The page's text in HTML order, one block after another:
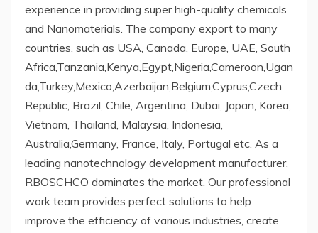
experience in providing super high-quality chemicals
and Nanomaterials. The company export to many
countries, such as USA, Canada, Europe, UAE, South
Africa,Tanzania,Kenya,Egypt,Nigeria,Cameroon,Ugan
da,Turkey,Mexico,Azerbaijan,Belgium,Cyprus,Czech
Republic, Brazil, Chile, Argentina, Dubai, Japan, Korea,
Vietnam, Thailand, Malaysia, Indonesia,
Australia,Germany, France, Italy, Portugal etc. As a
leading nanotechnology development manufacturer,
RBOSCHCO dominates the market. Our professional
work team provides perfect solutions to help
improve the efficiency of various industries, create